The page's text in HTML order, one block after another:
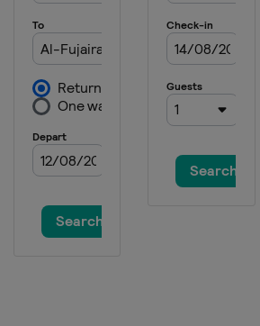
23 - 25 May 2025
Lima
Madrid
23 - 25 May 2025
23 - 25 May 2025 Men